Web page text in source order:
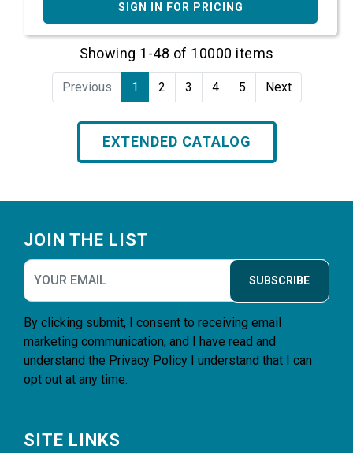
SIGN IN FOR PRICING
Showing 1-48 of 10000 items
Previous 1 2 3 4 5 Next
EXTENDED CATALOG
JOIN THE LIST
SUBSCRIBE
By clicking submit, I consent to receiving email
marketing communication, and I have read and
understand the Privacy Policy I understand that I can
opt out at any time.
SITE LINKS